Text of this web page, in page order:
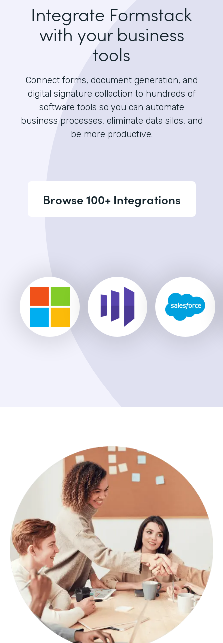
Integrate Formstack
with your business
tools
Connect forms, document generation, and
digital signature collection to hundreds of
software tools so you can automate
business processes, eliminate data silos, and
be more productive.
Browse 100+ Integrations